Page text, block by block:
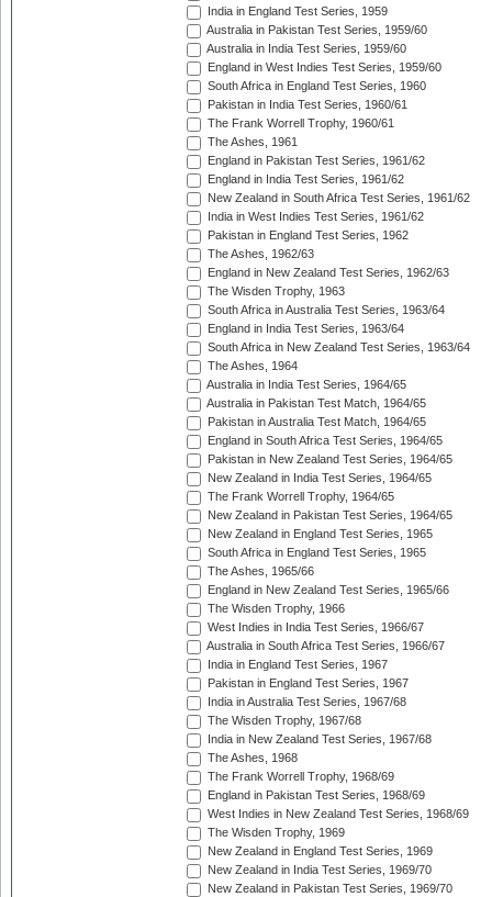
India in England Test Series, 1959
Australia in Pakistan Test Series, 1959/60
Australia in India Test Series, 1959/60
England in West Indies Test Series, 1959/60
South Africa in England Test Series, 1960
Pakistan in India Test Series, 1960/61
The Frank Worrell Trophy, 1960/61
The Ashes, 1961
England in Pakistan Test Series, 1961/62
England in India Test Series, 1961/62
New Zealand in South Africa Test Series, 1961/62
India in West Indies Test Series, 1961/62
Pakistan in England Test Series, 1962
The Ashes, 1962/63
England in New Zealand Test Series, 1962/63
The Wisden Trophy, 1963
South Africa in Australia Test Series, 1963/64
England in India Test Series, 1963/64
South Africa in New Zealand Test Series, 1963/64
The Ashes, 1964
Australia in India Test Series, 1964/65
Australia in Pakistan Test Match, 1964/65
Pakistan in Australia Test Match, 1964/65
England in South Africa Test Series, 1964/65
Pakistan in New Zealand Test Series, 1964/65
New Zealand in India Test Series, 1964/65
The Frank Worrell Trophy, 1964/65
New Zealand in Pakistan Test Series, 1964/65
New Zealand in England Test Series, 1965
South Africa in England Test Series, 1965
The Ashes, 1965/66
England in New Zealand Test Series, 1965/66
The Wisden Trophy, 1966
West Indies in India Test Series, 1966/67
Australia in South Africa Test Series, 1966/67
India in England Test Series, 1967
Pakistan in England Test Series, 1967
India in Australia Test Series, 1967/68
The Wisden Trophy, 1967/68
India in New Zealand Test Series, 1967/68
The Ashes, 1968
The Frank Worrell Trophy, 1968/69
England in Pakistan Test Series, 1968/69
West Indies in New Zealand Test Series, 1968/69
The Wisden Trophy, 1969
New Zealand in England Test Series, 1969
New Zealand in India Test Series, 1969/70
New Zealand in Pakistan Test Series, 1969/70